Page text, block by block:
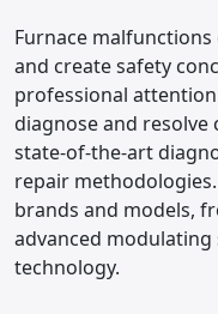
Furnace
and create safety
professional
diagnose and
state-of-the-art
repair
brands and models,
advanced modulating
technology.